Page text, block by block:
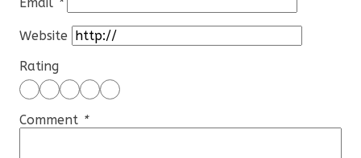
Email *
Website
Rating
Comment *